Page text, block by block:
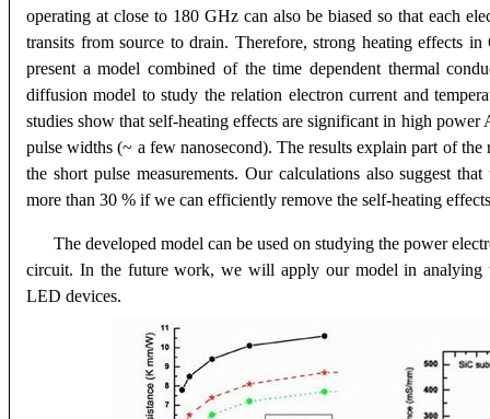
operating at close to 180 GHz can also be biased so that each
transits from source to drain. Therefore, strong heating effects
present a model combined of the time dependent thermal
diffusion model to study the relation electron current and
studies show that self-heating effects are significant in high
pulse widths (~ a few nanosecond). The results explain part of
the short pulse measurements. Our calculations also suggest
more than 30 % if we can efficiently remove the self-heating
The developed model can be used on studying the power
circuit. In the future work, we will apply our model in analying
LED devices.